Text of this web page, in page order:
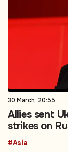
30 March, 20:55
Allies sent
strikes on
#Asia